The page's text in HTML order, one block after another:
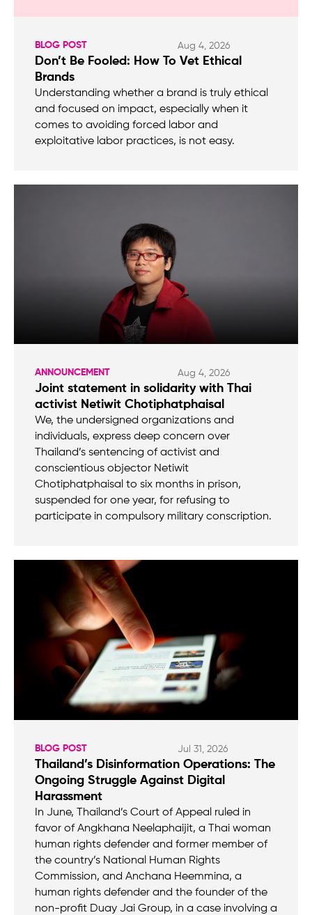
BLOG POST Aug 4, 2026
Don’t Be Fooled: How To Vet Ethical
Brands
Understanding whether a brand is truly ethical
and focused on impact, especially when it
comes to avoiding forced labor and
exploitative labor practices, is not easy.
ANNOUNCEMENT Aug 4, 2026
Joint statement in solidarity with Thai
activist Netiwit Chotiphatphaisal
We, the undersigned organizations and
individuals, express deep concern over
Thailand’s sentencing of activist and
conscientious objector Netiwit
Chotiphatphaisal to six months in prison,
suspended for one year, for refusing to
participate in compulsory military conscription.
BLOG POST Jul 31, 2026
Thailand’s Disinformation Operations: The
Ongoing Struggle Against Digital
Harassment
In June, Thailand’s Court of Appeal ruled in
favor of Angkhana Neelaphaijit, a Thai woman
human rights defender and former member of
the country’s National Human Rights
Commission, and Anchana Heemmina, a
human rights defender and the founder of the
non-profit Duay Jai Group, in a case involving a